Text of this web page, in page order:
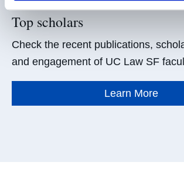
Top scholars
Check the recent publications,
and engagement of UC Law SF
Learn More